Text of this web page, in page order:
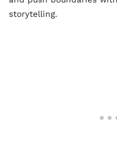
storytelling.